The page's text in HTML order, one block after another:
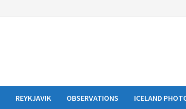
REYKJAVIK OBSERVATIONS ICELAND